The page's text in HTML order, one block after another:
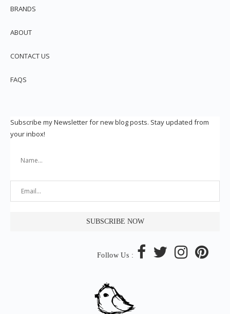
BRANDS
ABOUT
CONTACT US
FAQS
Subscribe my Newsletter for new blog posts. Stay updated from
your inbox!
Follow Us :